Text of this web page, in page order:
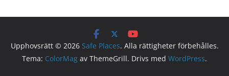
Upphovsrätt © 2026 Safe Places. Alla rättigheter förbehålles.
Tema: ColorMag av ThemeGrill. Drivs med WordPress.